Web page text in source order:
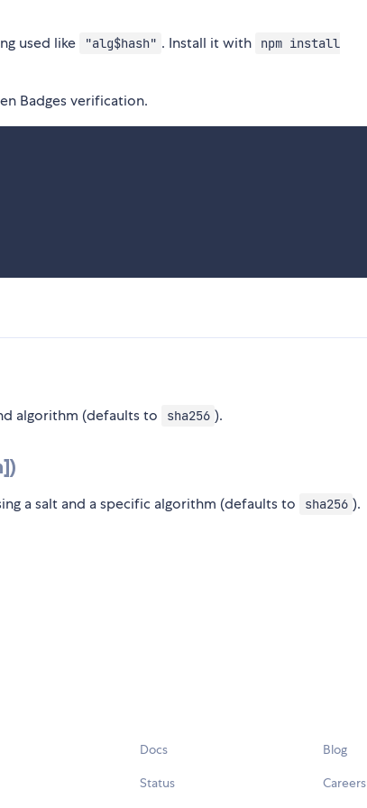
used like "alg$hash" . Install it with
npm install
Badges verification.
algorithm (defaults to sha256 ).
a salt and a specific algorithm (defaults to sha256 ).
Docs
Status
Blog
Careers